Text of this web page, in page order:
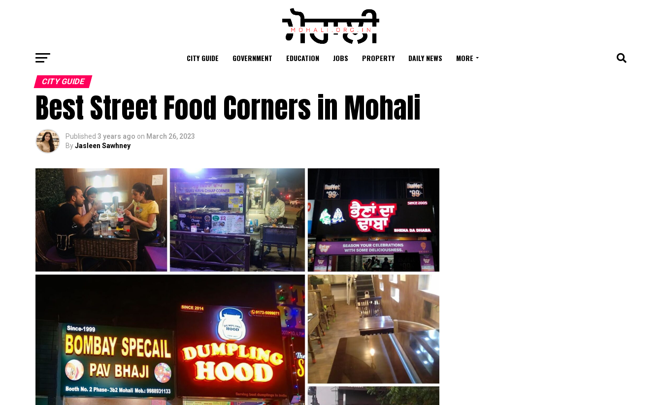
CITY GUIDE GOVERNMENT EDUCATION JOBS PROPERTY DAILY NEWS MORE
CITY GUIDE
Best Street Food Corners in Mohali
Published 3 years ago on March 26, 2023
ByJasleen Sawhney